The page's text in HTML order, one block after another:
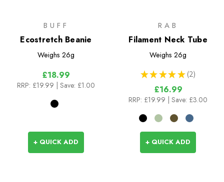
BUFF
Ecostretch Beanie
Weighs 26g
£18.99
RRP: £19.99 | Save: £1.00
+ QUICK ADD
RAB
Filament Neck Tube
Weighs 26g
★ ★ ★ ★ ★ 2
2
£16.99
RRP: £19.99 | Save: £3.00
+ QUICK ADD